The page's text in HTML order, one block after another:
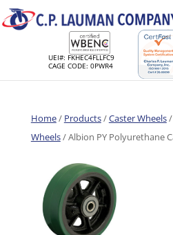
UEI#: FKHEC4FLLFC9
CAGE CODE: 0PWR4
Home/ Products/Caster Wheels/
Wheels/ Albion PY Polyurethane